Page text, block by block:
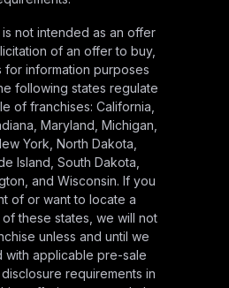
not intended as an offer
of an offer to buy,
for information purposes
following states regulate
of franchises: California,
Maryland, Michigan,
York, North Dakota,
Island, South Dakota,
and Wisconsin. If you
of or want to locate a
these states, we will not
unless and until we
with applicable pre-sale
requirements in